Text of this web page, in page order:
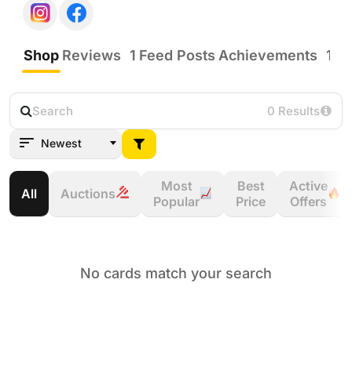
Shop Reviews 1 Feed Posts Achievements 12
0 Results
Newest
All Auctions
Most
Popular
Best
Price
Active
Offers
No cards match your search